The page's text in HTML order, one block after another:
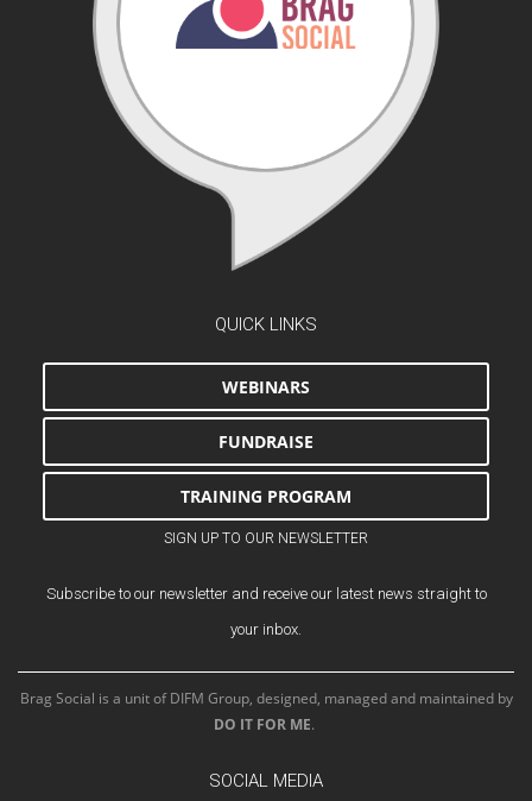
QUICK LINKS
WEBINARS
FUNDRAISE
TRAINING PROGRAM
SIGN UP TO OUR NEWSLETTER
Subscribe to our newsletter and receive our latest news straight to
your inbox.
Brag Social is a unit of DIFM Group, designed, managed and maintained by
DO IT FOR ME.
SOCIAL MEDIA